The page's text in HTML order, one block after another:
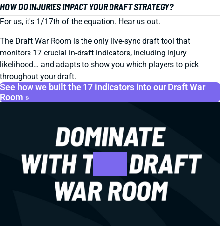
HOW DO INJURIES IMPACT YOUR DRAFT STRATEGY?
For us, it's 1/17th of the equation. Hear us out.
The Draft War Room is the only live-sync draft tool that
monitors 17 crucial in-draft indicators, including injury
likelihood… and adapts to show you which players to pick
throughout your draft.
See how we built the 17 indicators into our Draft War
Room »